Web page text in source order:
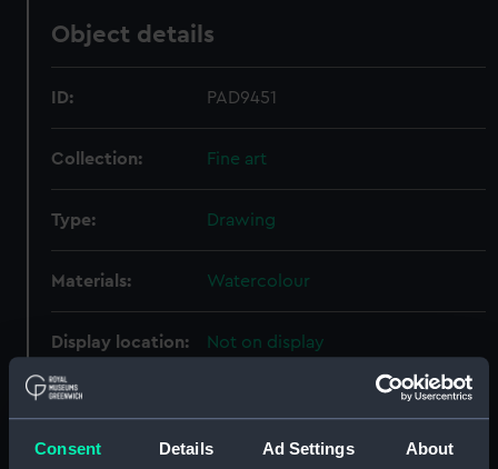
Consent Details Ad Settings About
Object details
ID: PAD9451
Collection: Fine art
Type: Drawing
Materials: Watercolour
Display location: Not on display
Creator: